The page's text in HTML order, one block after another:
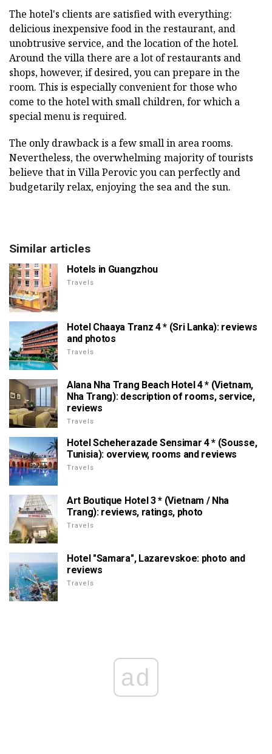
The hotel's clients are satisfied with everything:
delicious inexpensive food in the restaurant, and
unobtrusive service, and the location of the hotel.
Around the villa there are a lot of restaurants and
shops, however, if desired, you can prepare in the
room. This is especially convenient for those who
come to the hotel with small children, for which a
special menu is required.
The only drawback is a few small in area rooms.
Nevertheless, the overwhelming majority of tourists
believe that in Villa Perovic you can perfectly and
budgetarily relax, enjoying the sea and the sun.
Similar articles
Hotels in Guangzhou
Travels
Hotel Chaaya Tranz 4 * (Sri Lanka): reviews
and photos
Travels
Alana Nha Trang Beach Hotel 4 * (Vietnam,
Nha Trang): description of rooms, service,
reviews
Travels
Hotel Scheherazade Sensimar 4 * (Sousse,
Tunisia): overview, rooms and reviews
Travels
Art Boutique Hotel 3 * (Vietnam / Nha
Trang): reviews, ratings, photo
Travels
Hotel "Samara", Lazarevskoe: photo and
reviews
Travels
ad